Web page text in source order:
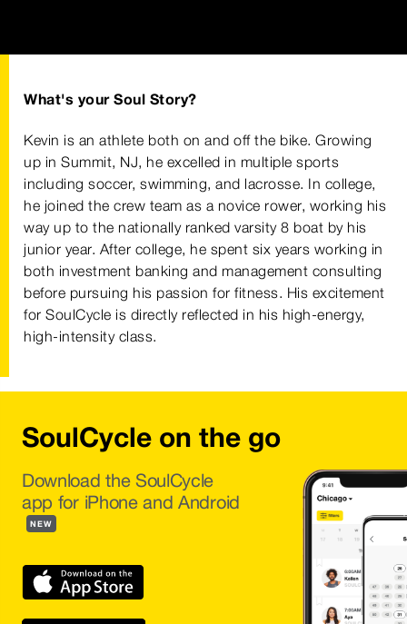
What's your Soul Story?
Kevin is an athlete both on and off the bike. Growing
up in Summit, NJ, he excelled in multiple sports
including soccer, swimming, and lacrosse. In college,
he joined the crew team as a novice rower, working his
way up to the nationally ranked varsity 8 boat by his
junior year. After college, he spent six years working in
both investment banking and management consulting
before pursuing his passion for fitness. His excitement
for SoulCycle is directly reflected in his high-energy,
high-intensity class.
SoulCycle on the go
Download the SoulCycle
app for iPhone and Android
NEW